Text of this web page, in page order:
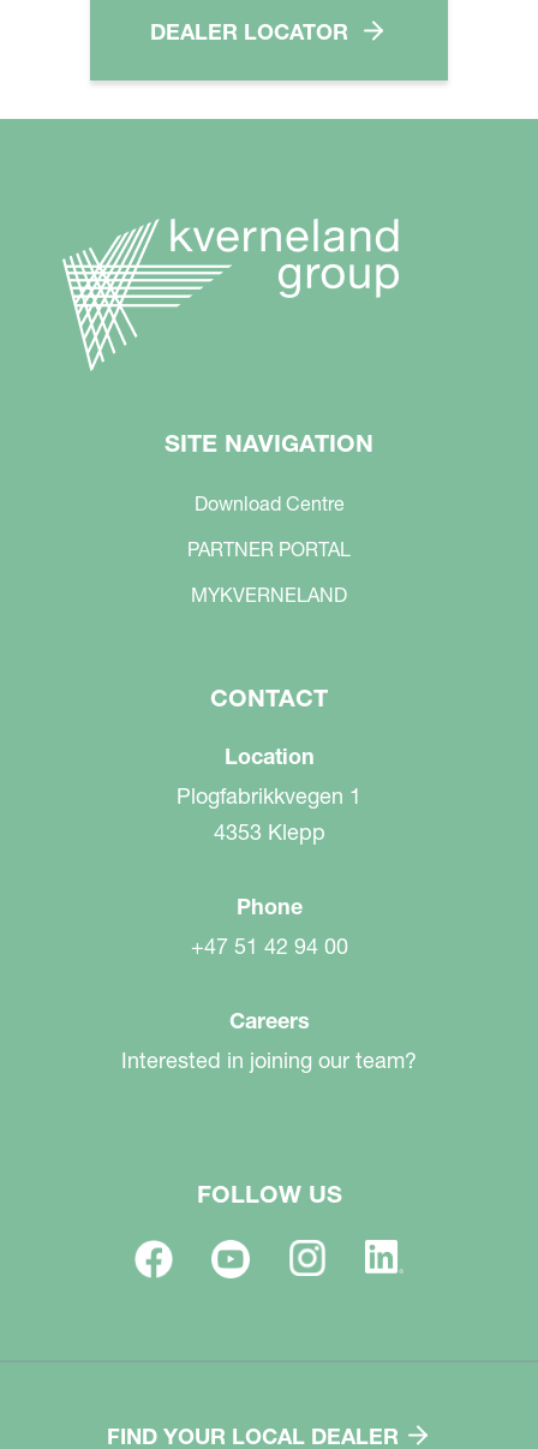
DEALER LOCATOR
SITE NAVIGATION
Download Centre
PARTNER PORTAL
MYKVERNELAND
CONTACT
Location
Plogfabrikkvegen 1
4353 Klepp
Phone
+47 51 42 94 00
Careers
Interested in joining our team?
FOLLOW US
FIND YOUR LOCAL DEALER